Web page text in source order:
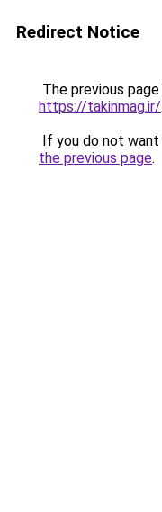
Redirect Notice
The previous
https://takinmag.ir/.
If you do not
the previous page.